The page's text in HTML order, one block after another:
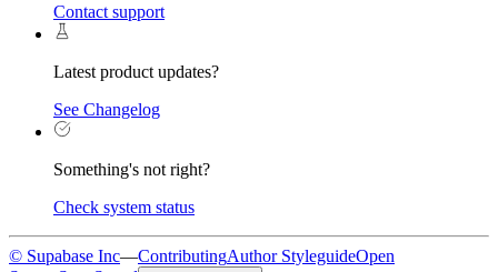
Contact support
Latest product updates?
See Changelog
Something's not right?
Check system status
© Supabase Inc—ContributingAuthor StyleguideOpen